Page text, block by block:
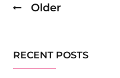
Posts
Older
RECENT POSTS